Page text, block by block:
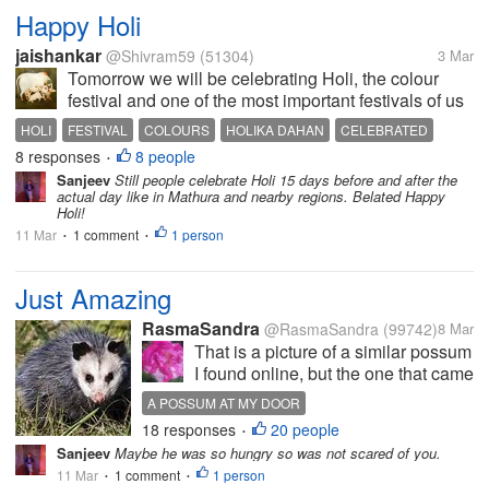
Happy Holi
jaishankar @Shivram59 (51304) 3 Mar
Tomorrow we will be celebrating Holi, the colour
festival and one of the most important festivals of us
Hind. Last night Holika Dahan was observed. We
burn garbage and rotten, useless wood in a open
ground. The next morning the...
HOLI FESTIVAL COLOURS HOLIKA DAHAN CELEBRATED
8 responses • 8 people
Sanjeev Still people celebrate Holi 15 days before and after the
actual day like in Mathura and nearby regions. Belated Happy
Holi!
11 Mar • 1 comment • 1 person
Just Amazing
RasmaSandra @RasmaSandra (99742)8 Mar
That is a picture of a similar possum
I found online, but the one that came
on my porch was about as big. I was
heading for the bathroom and
looked through the window of my
front door. This sad little possum
was sitting there...
A POSSUM AT MY DOOR
18 responses • 20 people
Sanjeev Maybe he was so hungry so was not scared of you.
11 Mar • 1 comment • 1 person